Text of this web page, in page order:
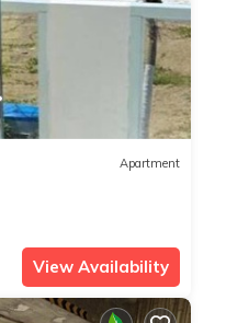
Apartment
View Availability